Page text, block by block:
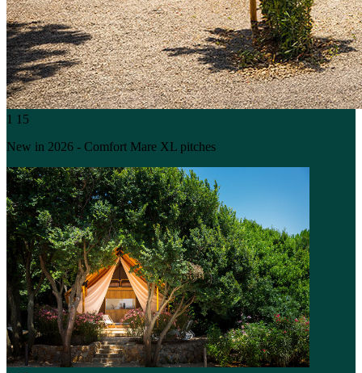
1 15
New in 2026 - Comfort Mare XL pitches